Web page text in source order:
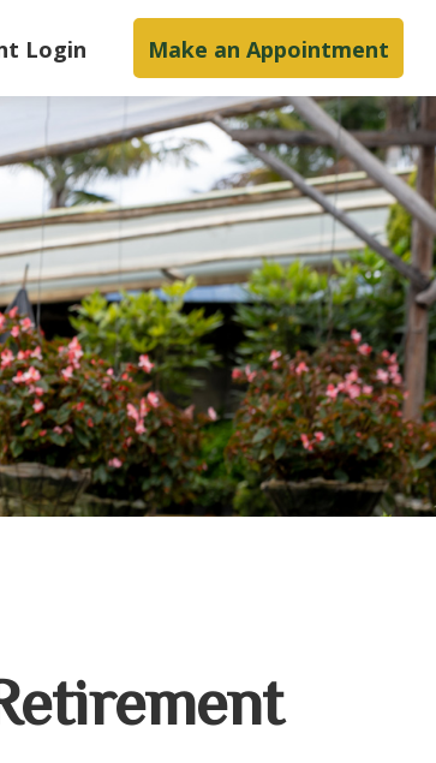
Login Make an Appointment